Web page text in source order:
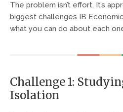
The problem isn’t effort. It’s
biggest challenges IB
what you can do about each
Challenge 1:
Isolation